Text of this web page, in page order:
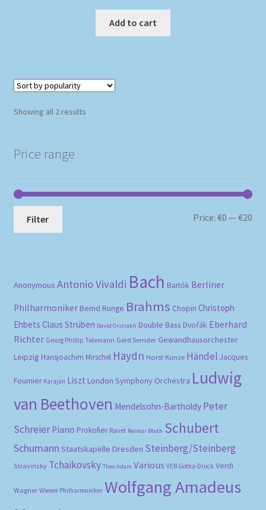
Add to cart
Showing all 2 resultsSorted
Price range
Filter Price:€0 —€20
Anonymous Antonio Vivaldi Bach Bartók Berliner
Philharmoniker Bernd Runge Brahms Chopin Christoph
Ehbets Claus Strüben David Oistrakh Double Bass Dvořák Eberhard
Richter Georg Phillip Telemann Gerd Semder Gewandhausorchester
Leipzig Hansjoachim Mirschel Haydn Horst Kunze Händel Jacques
Fournier Karajan Liszt London Symphony Orchestra Ludwig
van Beethoven Mendelsohn-Bartholdy Peter
Schreier Piano Prokofiev Ravel Reimar Bluth Schubert
Schumann Staatskapelle Dresden Steinberg/Steinberg
Stravinsky Tchaikovsky Theo Adam Various VEB Gotha-Druck Verdi
Wagner Wiener Philharmoniker Wolfgang Amadeus